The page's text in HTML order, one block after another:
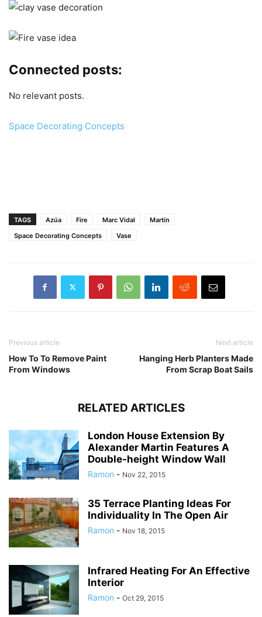
Connected posts:
No relevant posts.
Space Decorating Concepts
TAGS Azúa Fire Marc Vidal
Martín
Space Decorating Concepts
Vase
Previous article
How To To Remove Paint
From Windows
Next article
Hanging Herb Planters Made
From Scrap Boat Sails
RELATED ARTICLES
London House Extension By
Alexander Martin Features A
Double-height Window Wall
Ramon - Nov 22, 2015
35 Terrace Planting Ideas For
Individuality In The Open Air
Ramon - Nov 18, 2015
Infrared Heating For An Effective
Interior
Ramon - Oct 29, 2015